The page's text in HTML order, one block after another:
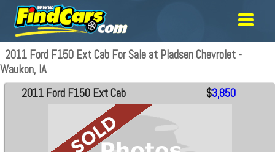
2011 Ford F150 Ext Cab For Sale at Pladsen Chevrolet -
Waukon, IA
2011 Ford F150 Ext Cab $3,850